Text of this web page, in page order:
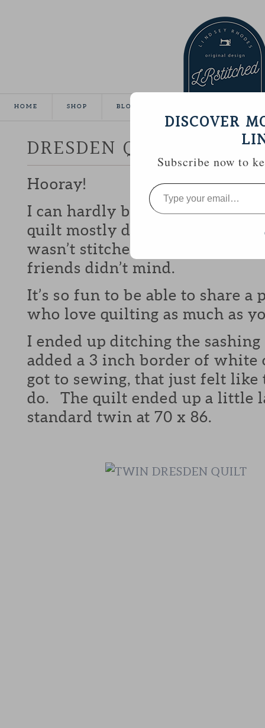
HOME SHOP BLOG
DRESDEN QUILT
Hooray!
I can hardly believe it, but I
quilt mostly done for show-n-
wasn’t stitched to the back
friends didn’t mind.
It’s so fun to be able to share
who love quilting as much as
I ended up ditching the
added a 3 inch border of white
got to sewing, that just felt
do. The quilt ended up a little
standard twin at 70 x 86.
DISCOVER
Subscribe now to
Type
your
email…